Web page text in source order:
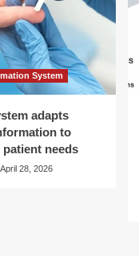
System
adapts
to
needs
April 28, 2026